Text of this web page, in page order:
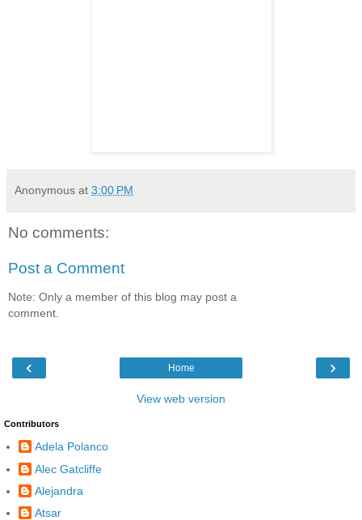
Anonymous at 3:00 PM
No comments:
Post a Comment
Note: Only a member of this blog may post a
comment.
‹ ›
Home
View web version
Contributors
Adela Polanco
Alec Gatcliffe
Alejandra
Atsar